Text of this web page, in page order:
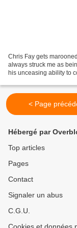
Chris Fay gets
always struck me as
his unceasing ability to
< Page
Hébergé par
Top articles
Pages
Contact
Signaler un abus
C.G.U.